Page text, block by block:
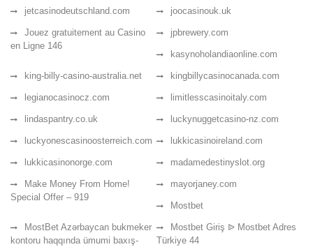
jetcasinodeutschland.com joocasinouk.uk
Jouez gratuitement au Casino
en Ligne 146
jpbrewery.com
kasynoholandiaonline.com
king-billy-casino-australia.net kingbillycasinocanada.com
legianocasinocz.com limitlesscasinoitaly.com
lindaspantry.co.uk luckynuggetcasino-nz.com
luckyonescasinoosterreich.com lukkicasinoireland.com
lukkicasinonorge.com madamedestinyslot.org
Make Money From Home!
Special Offer – 919
mayorjaney.com
Mostbet
MostBet Azərbaycan bukmeker
kontoru haqqında ümumi baxış-
Mostbet Giriş ᐉ Mostbet Adres
Türkiye 44